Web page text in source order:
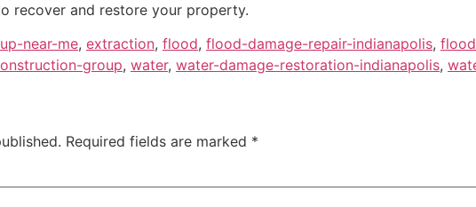
recover and restore your property.
near-me, extraction, flood, flood-damage-repair-indianapolis,
group, water, water-damage-restoration-indianapolis,
Required fields are marked *